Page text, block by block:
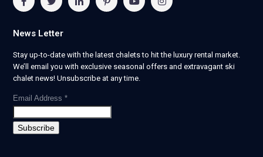
News Letter
Stay up-to-date with the latest chalets to hit the luxury rental market.
We’ll email you with exclusive seasonal offers and extravagant ski
chalet news! Unsubscribe at any time.
Email Address *